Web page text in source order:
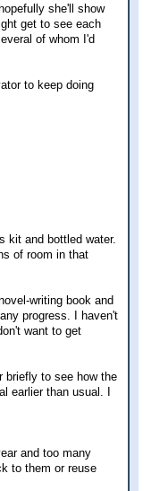
she'll show
get to see each
of whom I'd
to keep doing
kit and bottled water.
of room in that
writing book and
progress. I haven't
want to get
briefly to see how the
earlier than usual. I
and too many
to them or reuse